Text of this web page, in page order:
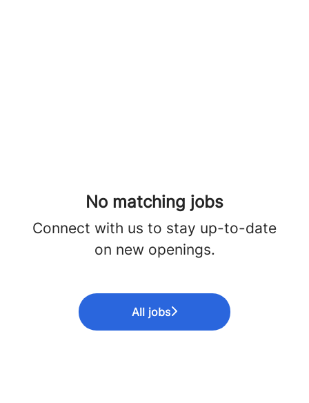
No matching jobs
Connect with us to stay up-to-date
on new openings.
All jobs